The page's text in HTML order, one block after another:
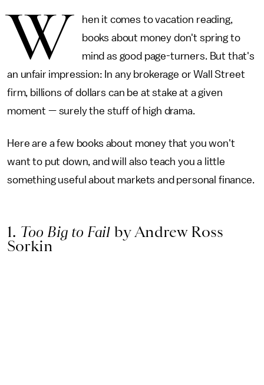
W
hen it comes to vacation reading,
books about money don't spring to
mind as good page-turners. But that's
an unfair impression: In any brokerage or Wall Street
firm, billions of dollars can be at stake at a given
moment — surely the stuff of high drama.
Here are a few books about money that you won't
want to put down, and will also teach you a little
something useful about markets and personal finance.
1. Too Big to Fail by Andrew Ross
Sorkin